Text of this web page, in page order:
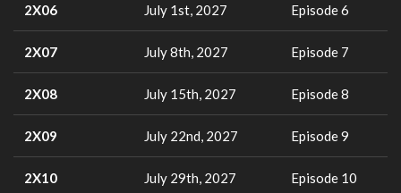
2X06 July 1st, 2027 Episode 6
2X07 July 8th, 2027 Episode 7
2X08 July 15th, 2027 Episode 8
2X09 July 22nd, 2027 Episode 9
2X10 July 29th, 2027 Episode 10